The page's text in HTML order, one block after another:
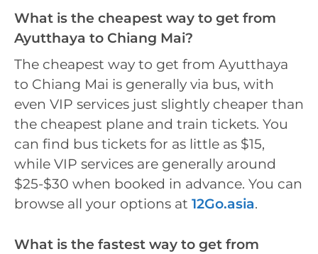
What is the cheapest way to get from
Ayutthaya to Chiang Mai?
The cheapest way to get from Ayutthaya
to Chiang Mai is generally via bus, with
even VIP services just slightly cheaper than
the cheapest plane and train tickets. You
can find bus tickets for as little as $15,
while VIP services are generally around
$25-$30 when booked in advance. You can
browse all your options at 12Go.asia.
What is the fastest way to get from